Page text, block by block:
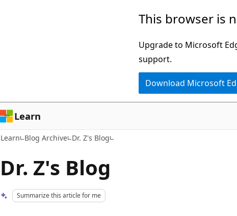
This browser is
Upgrade to Microsoft
support.
Download Microsoft
Learn
Learn Blog Archive Dr. Z's Blog
Dr. Z's Blog
Summarize this article for me